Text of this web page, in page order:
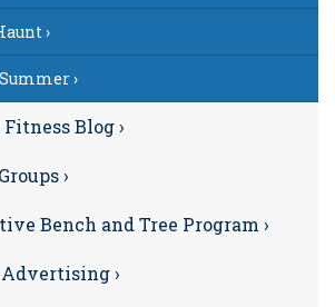
›
›
Blog ›
›
Bench and Tree Program ›
›